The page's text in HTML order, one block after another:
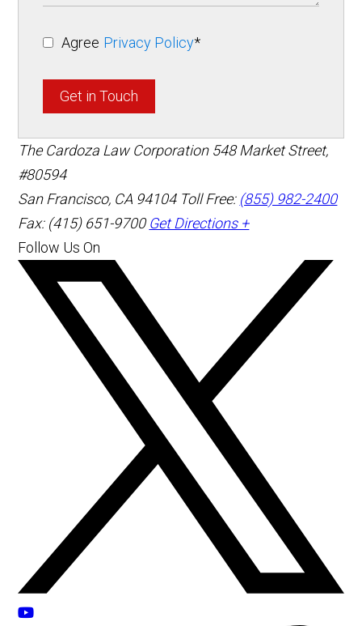
Agree Privacy Policy*
Get in Touch
The Cardoza Law Corporation 548 Market Street,
#80594
San Francisco, CA 94104 Toll Free: (855) 982-2400
Fax: (415) 651-9700 Get Directions +
Follow Us On